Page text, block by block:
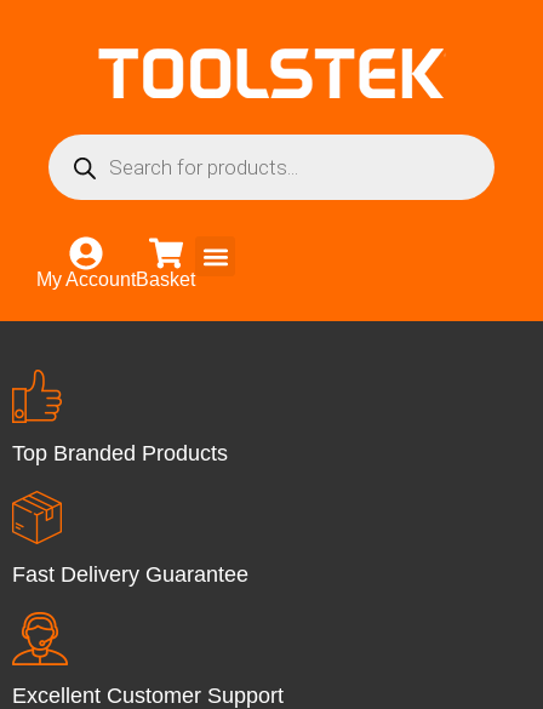
My AccountBasket
Top Branded Products
Fast Delivery Guarantee
Excellent Customer Support